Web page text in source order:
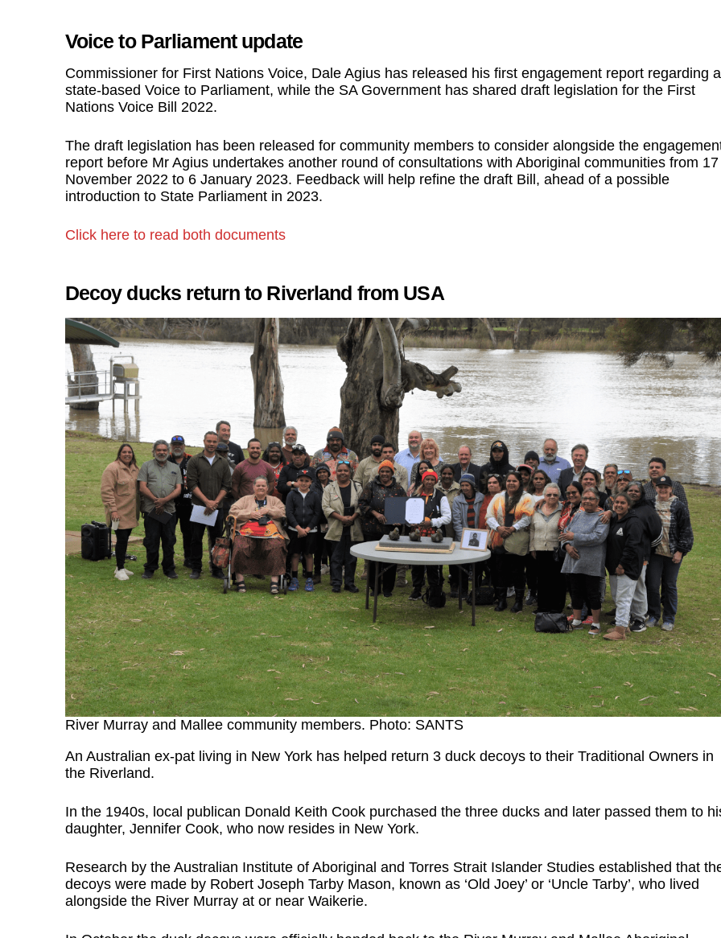
Voice to Parliament update
Commissioner for First Nations Voice, Dale Agius has released his first engagement report regarding a
state-based Voice to Parliament, while the SA Government has shared draft legislation for the First
Nations Voice Bill 2022.
The draft legislation has been released for community members to consider alongside the
report before Mr Agius undertakes another round of consultations with Aboriginal communities from 17
November 2022 to 6 January 2023. Feedback will help refine the draft Bill, ahead of a possible
introduction to State Parliament in 2023.
Click here to read both documents
Decoy ducks return to Riverland from USA
River Murray and Mallee community members. Photo: SANTS
An Australian ex-pat living in New York has helped return 3 duck decoys to their Traditional Owners in
the Riverland.
In the 1940s, local publican Donald Keith Cook purchased the three ducks and later passed them to
daughter, Jennifer Cook, who now resides in New York.
Research by the Australian Institute of Aboriginal and Torres Strait Islander Studies established that
decoys were made by Robert Joseph Tarby Mason, known as ‘Old Joey’ or ‘Uncle Tarby’, who lived
alongside the River Murray at or near Waikerie.